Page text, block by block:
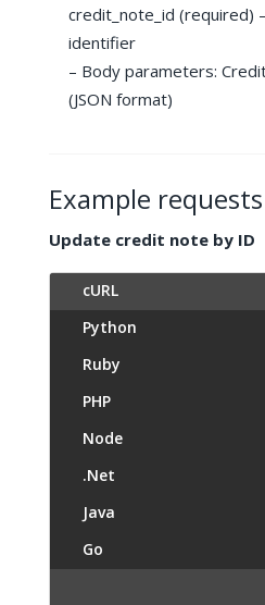
credit_note_id (required)
identifier
– Body parameters:
(JSON format)
Example requests
Update credit note by ID
cURL
Python
Ruby
PHP
Node
.Net
Java
Go